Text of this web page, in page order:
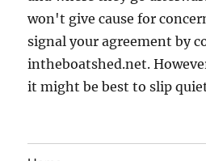
won't give cause for
signal your agreement by
intheboatshed.net.
it might be best to slip